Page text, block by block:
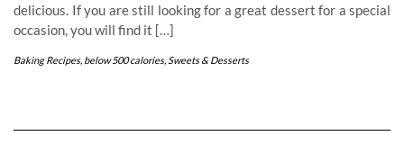
delicious. If you are still looking for a great dessert for a special
occasion, you will find it […]
Baking Recipes, below 500 calories,Sweets & Desserts